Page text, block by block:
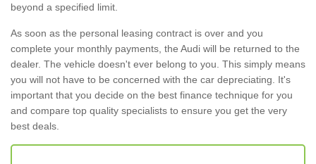
beyond a specified limit.
As soon as the personal leasing contract is over and you
complete your monthly payments, the Audi will be returned to the
dealer. The vehicle doesn't ever belong to you. This simply means
you will not have to be concerned with the car depreciating. It's
important that you decide on the best finance technique for you
and compare top quality specialists to ensure you get the very
best deals.